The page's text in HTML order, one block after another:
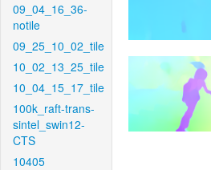
09_04_16_36-
notile
09_25_10_02_tile
10_02_13_25_tile
10_04_15_17_tile
100k_raft-trans-
sintel_swin12-
CTS
10405